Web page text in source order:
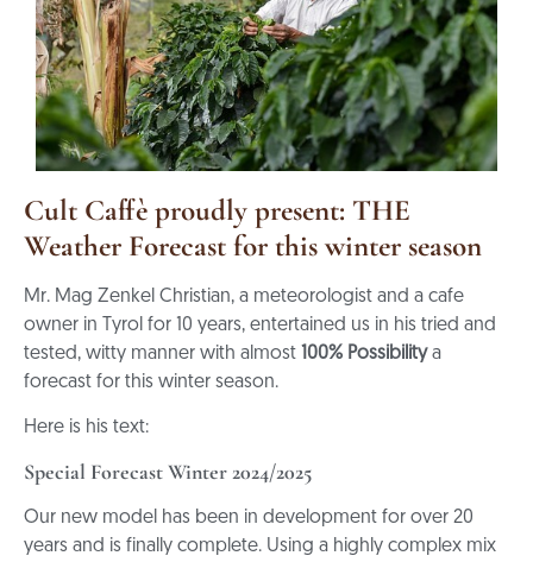
Cult Caffè proudly present: THE
Weather Forecast for this winter season
Mr. Mag Zenkel Christian, a meteorologist and a cafe
owner in Tyrol for 10 years, entertained us in his tried and
tested, witty manner with almost 100% Possibilitya
forecast for this winter season.
Here is his text:
Special Forecast Winter 2024/2025
Our new model has been in development for over 20
years and is finally complete. Using a highly complex mix